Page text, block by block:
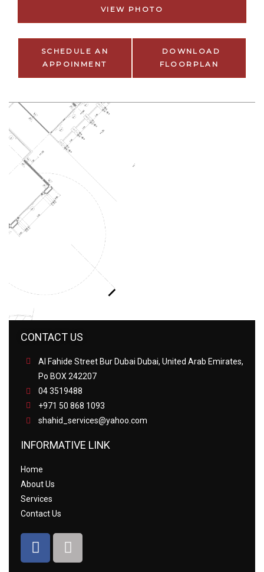
VIEW PHOTO
SCHEDULE AN
APPOINMENT
DOWNLOAD
FLOORPLAN
CONTACT US
Al Fahide Street Bur Dubai Dubai, United Arab Emirates,
Po BOX 242207
04 3519488
+971 50 868 1093
shahid_services@yahoo.com
INFORMATIVE LINK
Home
About Us
Services
Contact Us